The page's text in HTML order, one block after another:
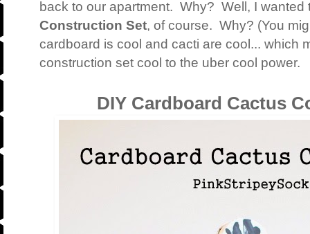
back to our apartment. Why? Well, I
Construction Set, of course. Why? (You
cardboard is cool and cacti are cool... which
construction set cool to the uber cool power.
DIY Cardboard Cactus